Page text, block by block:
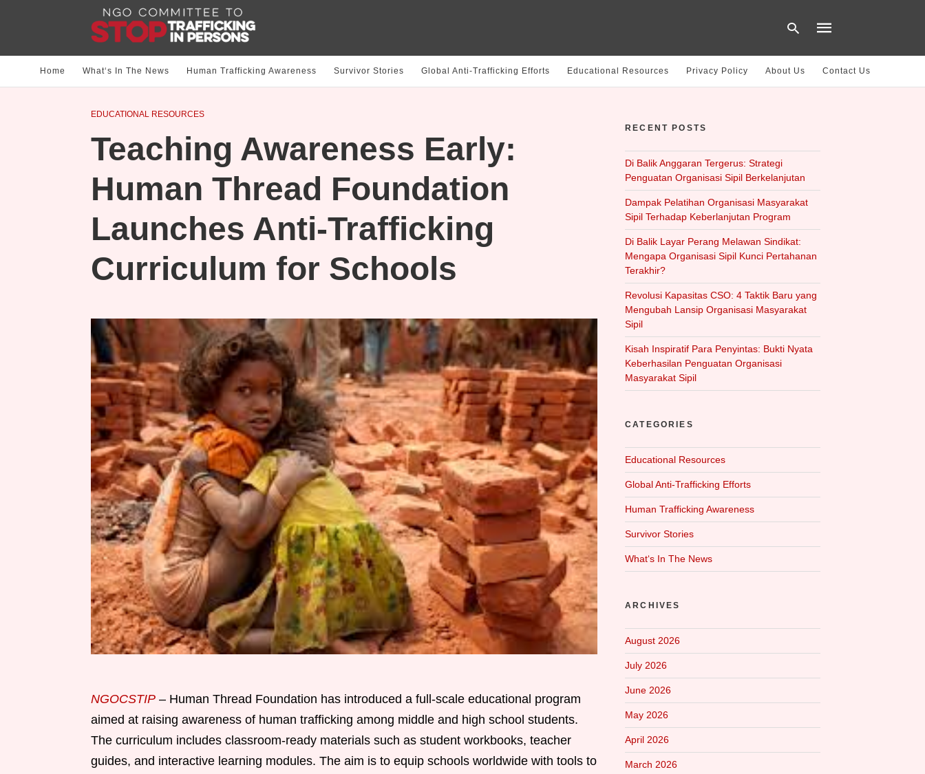
Home What‘s In The News Human Trafficking Awareness Survivor Stories Global Anti-Trafficking Efforts Educational Resources Privacy Policy About Us Contact Us
EDUCATIONAL RESOURCES
Teaching Awareness Early:
Human Thread Foundation
Launches Anti-Trafficking
Curriculum for Schools
NGOCSTIP – Human Thread Foundation has introduced a full-scale educational program
aimed at raising awareness of human trafficking among middle and high school students.
The curriculum includes classroom-ready materials such as student workbooks, teacher
guides, and interactive learning modules. The aim is to equip schools worldwide with tools to
RECENT POSTS
Di Balik Anggaran Tergerus: Strategi
Penguatan Organisasi Sipil Berkelanjutan
Dampak Pelatihan Organisasi Masyarakat
Sipil Terhadap Keberlanjutan Program
Di Balik Layar Perang Melawan Sindikat:
Mengapa Organisasi Sipil Kunci Pertahanan
Terakhir?
Revolusi Kapasitas CSO: 4 Taktik Baru yang
Mengubah Lansip Organisasi Masyarakat
Sipil
Kisah Inspiratif Para Penyintas: Bukti Nyata
Keberhasilan Penguatan Organisasi
Masyarakat Sipil
CATEGORIES
Educational Resources
Global Anti-Trafficking Efforts
Human Trafficking Awareness
Survivor Stories
What‘s In The News
ARCHIVES
August 2026
July 2026
June 2026
May 2026
April 2026
March 2026